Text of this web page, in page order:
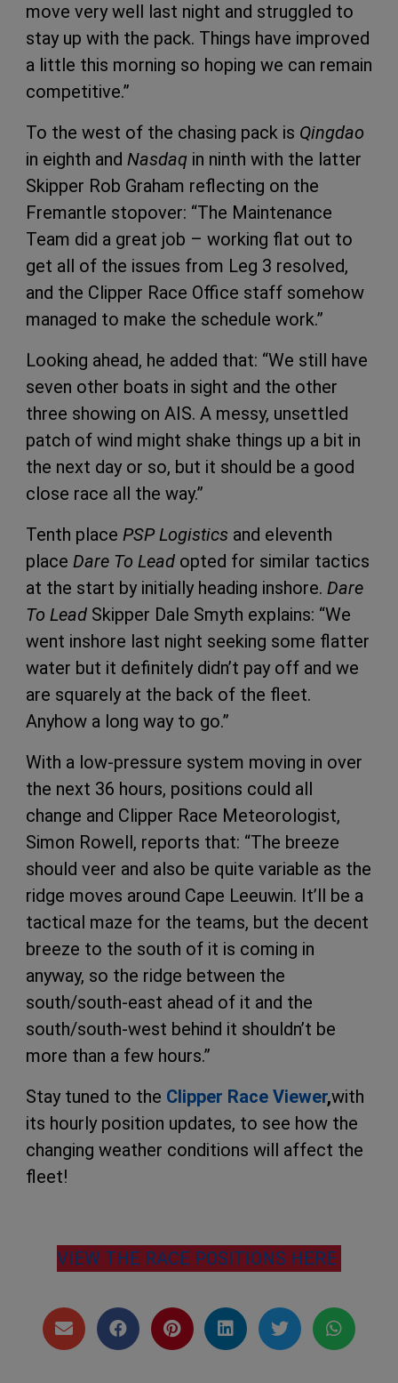
move very well last night and struggled to
stay up with the pack. Things have improved
a little this morning so hoping we can remain
competitive.”
To the west of the chasing pack is Qingdao
in eighth and Nasdaq in ninth with the latter
Skipper Rob Graham reflecting on the
Fremantle stopover: “The Maintenance
Team did a great job – working flat out to
get all of the issues from Leg 3 resolved,
and the Clipper Race Office staff somehow
managed to make the schedule work.”
Looking ahead, he added that: “We still have
seven other boats in sight and the other
three showing on AIS. A messy, unsettled
patch of wind might shake things up a bit in
the next day or so, but it should be a good
close race all the way.”
Tenth place PSP Logistics and eleventh
place Dare To Lead opted for similar tactics
at the start by initially heading inshore. Dare
To Lead Skipper Dale Smyth explains: “We
went inshore last night seeking some flatter
water but it definitely didn’t pay off and we
are squarely at the back of the fleet.
Anyhow a long way to go.”
With a low-pressure system moving in over
the next 36 hours, positions could all
change and Clipper Race Meteorologist,
Simon Rowell, reports that: “The breeze
should veer and also be quite variable as the
ridge moves around Cape Leeuwin. It’ll be a
tactical maze for the teams, but the decent
breeze to the south of it is coming in
anyway, so the ridge between the
south/south-east ahead of it and the
south/south-west behind it shouldn’t be
more than a few hours.”
Stay tuned to the Clipper Race Viewer,with
its hourly position updates, to see how the
changing weather conditions will affect the
fleet!
VIEW THE RACE POSITIONS HERE